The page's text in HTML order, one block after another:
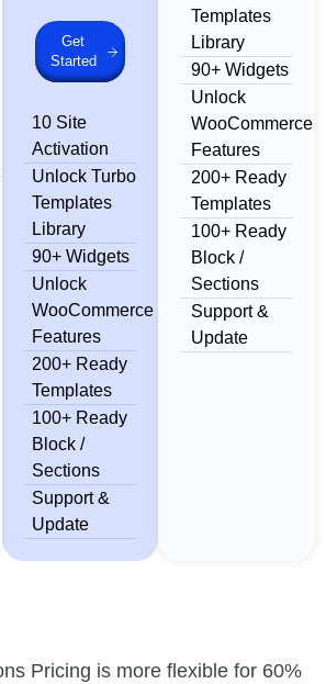
Get
Started
10 Site
Activation
Unlock Turbo
Templates
Library
90+ Widgets
Unlock
WooCommerce
Features
200+ Ready
Templates
100+ Ready
Block /
Sections
Support &
Update
Templates
Library
90+ Widgets
Unlock
WooCommerce
Features
200+ Ready
Templates
100+ Ready
Block /
Sections
Support &
Update
Pricing is more flexible for 60%